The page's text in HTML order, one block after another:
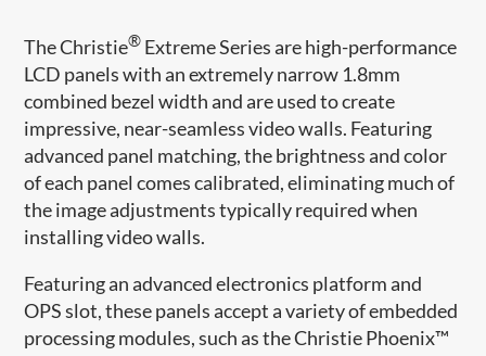
​​The Christie® Extreme Series are high-performance
LCD panels with an extremely narrow 1.8mm
combined bezel width and are used to create
impressive, near-seamless video walls. Featuring
advanced panel matching, the brightness and color
of each panel comes calibrated, eliminating much of
the image adjustments typically required when
installing video walls.
Featuring an advanced electronics platform and
OPS slot, these panels accept a variety of embedded
processing modules, such as the Christie Phoenix™